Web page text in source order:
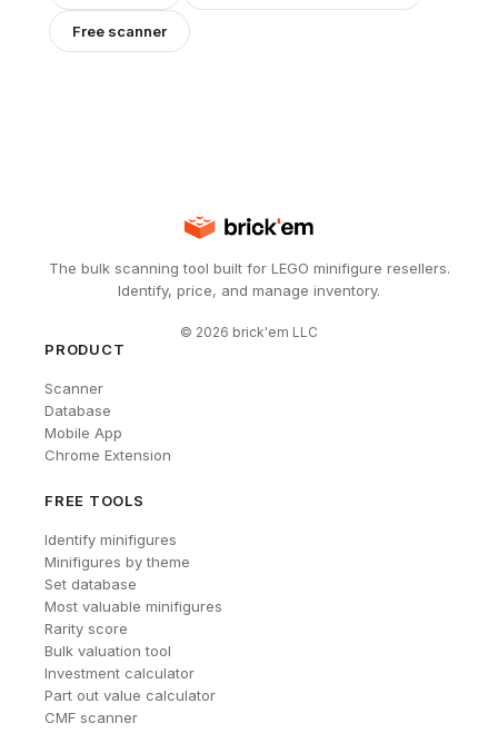
Free scanner
The bulk scanning tool built for LEGO minifigure resellers.
Identify, price, and manage inventory.
© 2026 brick'em LLC
PRODUCT
Scanner
Database
Mobile App
Chrome Extension
FREE TOOLS
Identify minifigures
Minifigures by theme
Set database
Most valuable minifigures
Rarity score
Bulk valuation tool
Investment calculator
Part out value calculator
CMF scanner